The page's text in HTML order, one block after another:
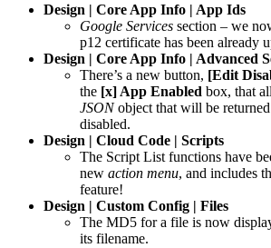
Design | Core App Info | App Ids
Google Services section – we
p12 certificate has been already
Design | Core App Info | Advanced
There’s a new button, [Edit
the [x] App Enabled box, that
JSONobject that will be
disabled.
Design | Cloud Code | Scripts
The Script List functions have
new action menu, and includes
feature!
Design | Custom Config | Files
The MD5 for a file is now
its filename.